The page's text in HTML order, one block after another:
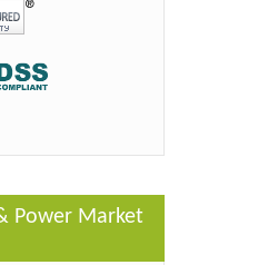
Power Market